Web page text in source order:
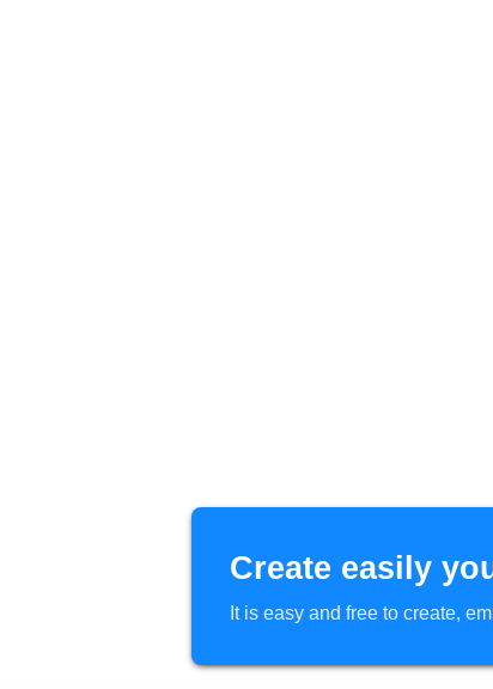
Create easily
It is easy and free to create,